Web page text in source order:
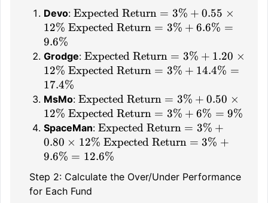
Devo: \text{Expected
Return} =
\times 12\%
Expected Return = 3% + 0.55 ×
12% \text{Expected
3\% + 6.6\%
= 9.6\%
Expected Return = 3% + 6.6% =
9.6%
Grodge: \text{Expected
Return} =
\times 12\%
Expected Return = 3% + 1.20 ×
12% \text{Expected
Return} =
3\% + 14.4\%
= 17.4\%
Expected Return = 3% + 14.4% =
17.4%
MsMo: \text{Expected
Return} =
3\% + 0.50
\times 12\%
Expected Return = 3% + 0.50 ×
12% \text{Expected
Return} =
3\% + 6\% =
9\%
Expected Return = 3% + 6% = 9%
SpaceMan: \text{Expected
Return} =
3\% + 0.80
Expected Return = 3% +
0.80 × 12% \text{Expected
Return} =
= 12.6\%
Expected Return = 3% +
9.6% = 12.6%
Step 2: Calculate the Over/Under Performance
for Each Fund